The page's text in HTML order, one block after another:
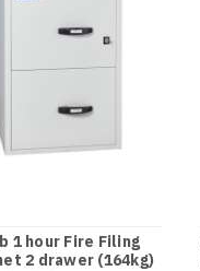
1 hour Fire Filing
2 drawer (164kg)